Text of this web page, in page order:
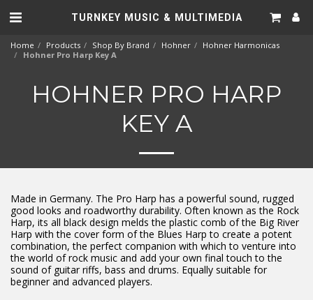
TURNKEY MUSIC & MULTIMEDIA
Home Products Shop By Brand Hohner
Hohner Harmonicas
Hohner Pro Harp Key A
HOHNER PRO HARP
KEY A
Made in Germany. The Pro Harp has a powerful sound, rugged
good looks and roadworthy durability. Often known as the Rock
Harp, its all black design melds the plastic comb of the Big River
Harp with the cover form of the Blues Harp to create a potent
combination, the perfect companion with which to venture into
the world of rock music and add your own final touch to the
sound of guitar riffs, bass and drums. Equally suitable for
beginner and advanced players.